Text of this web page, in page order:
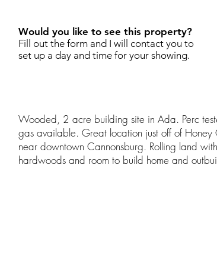
Would you like to see this property?
Fill out the form and I will contact you to
set up a day and time for your showing.
Wooded, 2 acre building site in Ada. Perc
gas available. Great location just off of Honey
near downtown Cannonsburg. Rolling land
hardwoods and room to build home and